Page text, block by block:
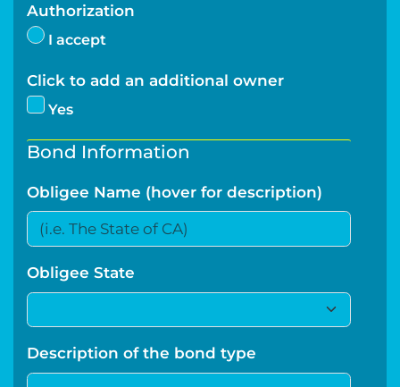
Authorization
I accept
Click to add an additional owner
Yes
Bond Information
Obligee Name (hover for description)
Obligee State
Description of the bond type